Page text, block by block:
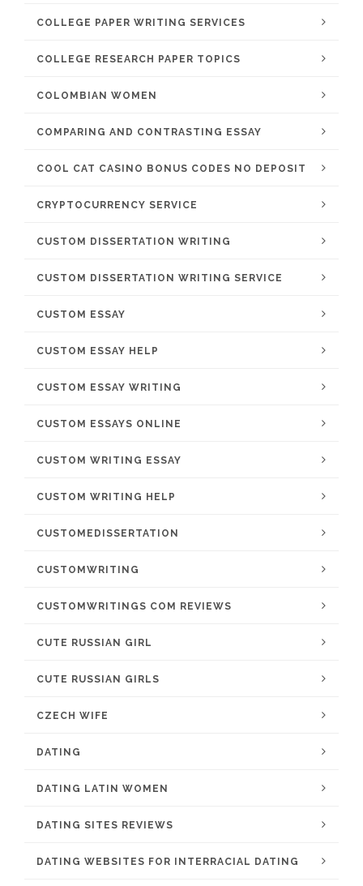
COLLEGE PAPER WRITING SERVICES
COLLEGE RESEARCH PAPER TOPICS
COLOMBIAN WOMEN
COMPARING AND CONTRASTING ESSAY
COOL CAT CASINO BONUS CODES NO DEPOSIT
CRYPTOCURRENCY SERVICE
CUSTOM DISSERTATION WRITING
CUSTOM DISSERTATION WRITING SERVICE
CUSTOM ESSAY
CUSTOM ESSAY HELP
CUSTOM ESSAY WRITING
CUSTOM ESSAYS ONLINE
CUSTOM WRITING ESSAY
CUSTOM WRITING HELP
CUSTOMEDISSERTATION
CUSTOMWRITING
CUSTOMWRITINGS COM REVIEWS
CUTE RUSSIAN GIRL
CUTE RUSSIAN GIRLS
CZECH WIFE
DATING
DATING LATIN WOMEN
DATING SITES REVIEWS
DATING WEBSITES FOR INTERRACIAL DATING